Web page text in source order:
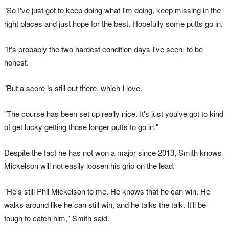
"So I've just got to keep doing what I'm doing, keep missing in the
right places and just hope for the best. Hopefully some putts go in.
"It's probably the two hardest condition days I've seen, to be
honest.
"But a score is still out there, which I love.
"The course has been set up really nice. It's just you've got to kind
of get lucky getting those longer putts to go in."
Despite the fact he has not won a major since 2013, Smith knows
Mickelson will not easily loosen his grip on the lead.
"He's still Phil Mickelson to me. He knows that he can win. He
walks around like he can still win, and he talks the talk. It'll be
tough to catch him," Smith said.